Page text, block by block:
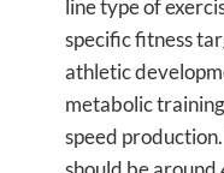
line type of
specific fitness
athletic
metabolic
speed